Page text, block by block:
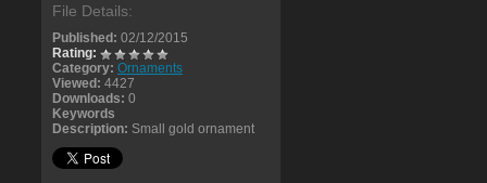
File Details:
Published: 02/12/2015
Rating:
Category: Ornaments
Viewed: 4427
Downloads: 0
Keywords
Description: Small gold ornament